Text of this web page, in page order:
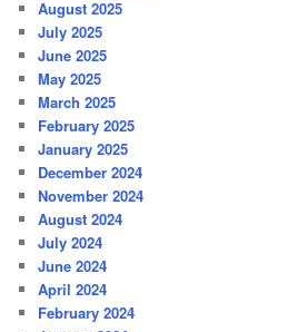
August 2025
July 2025
June 2025
May 2025
March 2025
February 2025
January 2025
December 2024
November 2024
August 2024
July 2024
June 2024
April 2024
February 2024